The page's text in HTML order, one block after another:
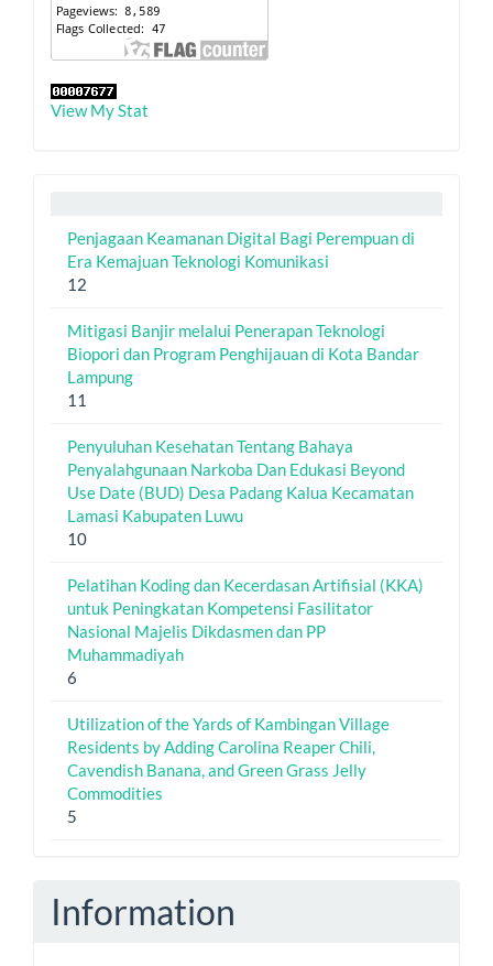
View My Stat
Penjagaan Keamanan Digital Bagi Perempuan di
Era Kemajuan Teknologi Komunikasi
12
Mitigasi Banjir melalui Penerapan Teknologi
Biopori dan Program Penghijauan di Kota Bandar
Lampung
11
Penyuluhan Kesehatan Tentang Bahaya
Penyalahgunaan Narkoba Dan Edukasi Beyond
Use Date (BUD) Desa Padang Kalua Kecamatan
Lamasi Kabupaten Luwu
10
Pelatihan Koding dan Kecerdasan Artifisial (KKA)
untuk Peningkatan Kompetensi Fasilitator
Nasional Majelis Dikdasmen dan PP
Muhammadiyah
6
Utilization of the Yards of Kambingan Village
Residents by Adding Carolina Reaper Chili,
Cavendish Banana, and Green Grass Jelly
Commodities
5
Information